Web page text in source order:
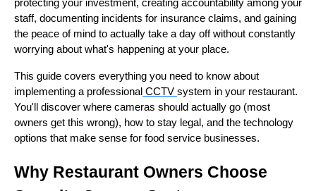
protecting your investment, creating accountability among your
staff, documenting incidents for insurance claims, and gaining
the peace of mind to actually take a day off without constantly
worrying about what's happening at your place.
This guide covers everything you need to know about
implementing a professional CCTV system in your restaurant.
You'll discover where cameras should actually go (most
owners get this wrong), how to stay legal, and the technology
options that make sense for food service businesses.
Why Restaurant Owners Choose